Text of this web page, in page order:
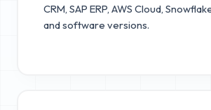
CRM, SAP ERP, AWS Cloud,
and software versions.